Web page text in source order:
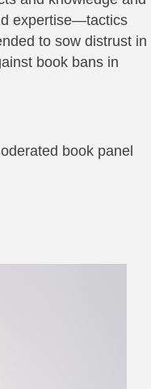
expertise—tactics
to sow distrust in
book bans in
book panel